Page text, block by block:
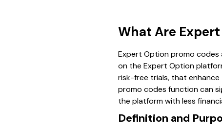
What Are Expert
Expert Option promo codes
on the Expert Option
risk-free trials, that
promo codes function can
the platform with less
Definition and